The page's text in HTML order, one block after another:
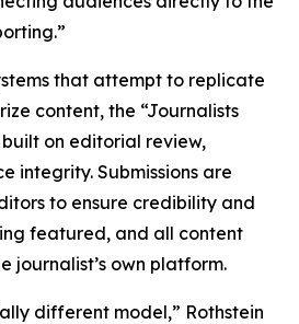
that attempt to replicate
content, the “Journalists
on editorial review,
integrity. Submissions are
to ensure credibility and
featured, and all content
journalist’s own platform.
different model,” Rothstein